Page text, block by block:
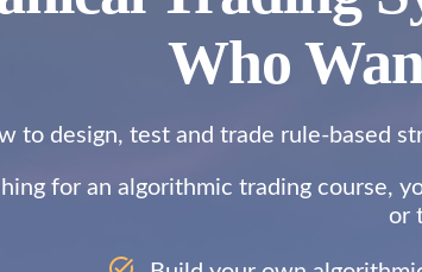
Who
to design, test and trade rule-based
for an algorithmic trading course,
or